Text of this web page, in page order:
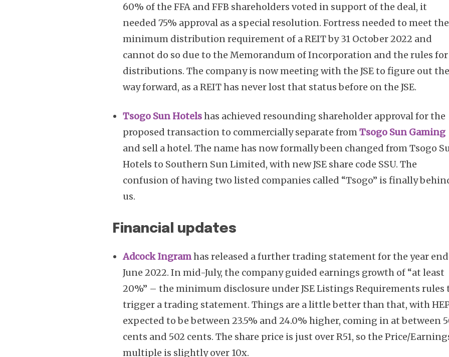
Subscribe
60% of the FFA and FFB shareholders voted in support of the deal, it
needed 75% approval as a special resolution. Fortress needed to meet the
minimum distribution requirement of a REIT by 31 October 2022 and
cannot do so due to the Memorandum of Incorporation and the rules for
distributions. The company is now meeting with the JSE to figure out the
way forward, as a REIT has never lost that status before on the JSE.
Tsogo Sun Hotelshas achieved resounding shareholder approval for the
proposed transaction to commercially separate fromTsogo Sun Gaming
and sell a hotel. The name has now formally been changed from Tsogo
Hotels to Southern Sun Limited, with new JSE share code SSU. The
confusion of having two listed companies called “Tsogo” is finally
us.
Financial updates
Adcock Ingramhas released a further trading statement for the year
June 2022. In mid-July, the company guided earnings growth of “at least
20%” – the minimum disclosure under JSE Listings Requirements rules
trigger a trading statement. Things are a little better than that, with
expected to be between 23.5% and 24.0% higher, coming in at between
cents and 502 cents. The share price is just over R51, so the Price/
multiple is slightly over 10x.